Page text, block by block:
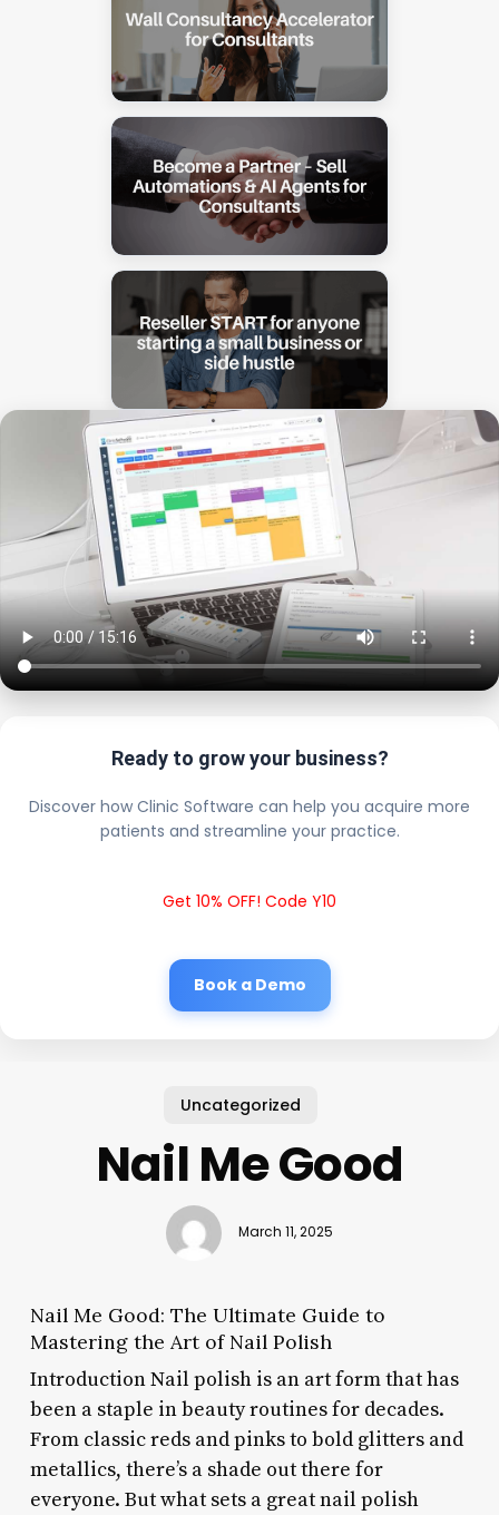
Ready to grow your business?
Discover how Clinic Software can help you acquire more
patients and streamline your practice.
Get 10% OFF! Code Y10
Book a Demo
Uncategorized
Nail Me Good
March 11, 2025
Nail Me Good: The Ultimate Guide to
Mastering the Art of Nail Polish
Introduction Nail polish is an art form that has
been a staple in beauty routines for decades.
From classic reds and pinks to bold glitters and
metallics, there’s a shade out there for
everyone. But what sets a great nail polish